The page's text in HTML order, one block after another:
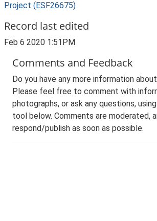
Project (ESF26675)
Record last edited
Feb 6 2020 1:51PM
Comments and Feedback
Do you have any more information
Please feel free to comment with
photographs, or ask any questions,
tool below. Comments are moderated,
respond/publish as soon as possible.